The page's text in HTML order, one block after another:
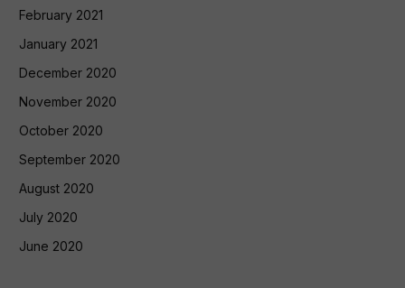
February 2021
January 2021
December 2020
November 2020
October 2020
September 2020
August 2020
July 2020
June 2020